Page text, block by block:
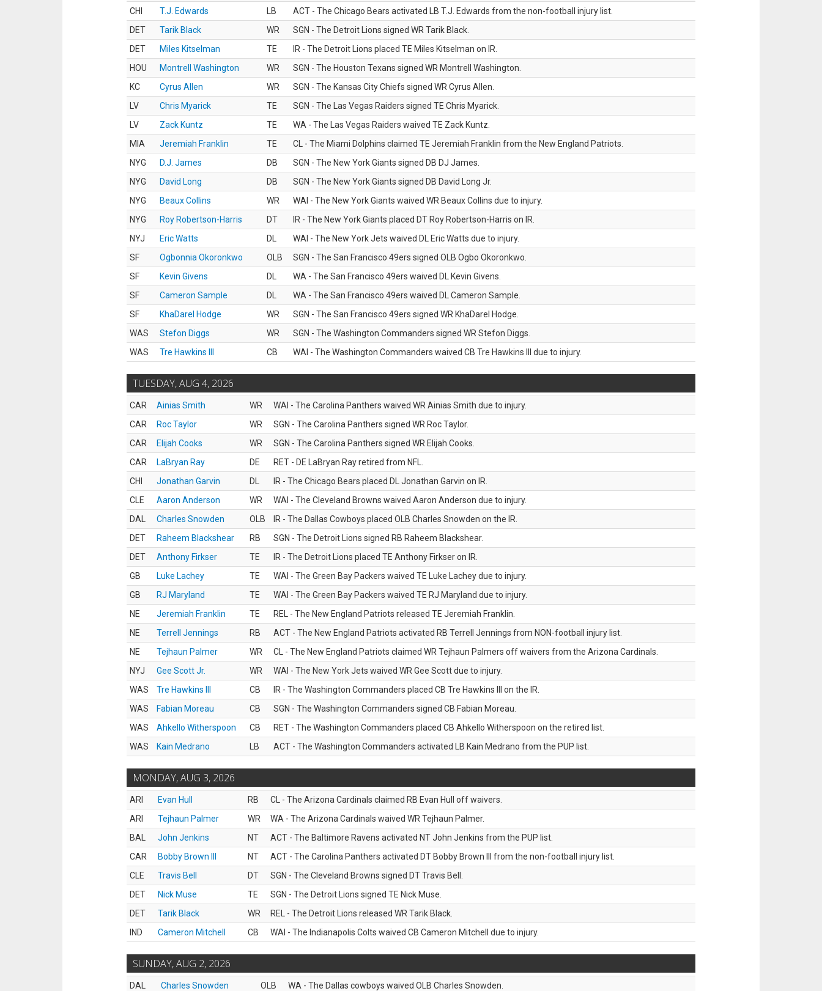
CHI
T.J. Edwards LB
ACT - The Chicago Bears activated LB T.J. Edwards from the non-football injury list.
DET
Tarik Black WR
SGN - The Detroit Lions signed WR Tarik Black.
DET
Miles Kitselman TE
IR - The Detroit Lions placed TE Miles Kitselman on IR.
HOU
Montrell Washington WR
SGN - The Houston Texans signed WR Montrell Washington.
KC
Cyrus Allen WR
SGN - The Kansas City Chiefs signed WR Cyrus Allen.
LV
Chris Myarick TE
SGN - The Las Vegas Raiders signed TE Chris Myarick.
LV
Zack Kuntz TE
WA - The Las Vegas Raiders waived TE Zack Kuntz.
MIA
Jeremiah Franklin TE
CL - The Miami Dolphins claimed TE Jeremiah Franklin from the New England Patriots.
NYG
D.J. James DB
SGN - The New York Giants signed DB DJ James.
NYG
David Long DB
SGN - The New York Giants signed DB David Long Jr.
NYG
Beaux Collins WR
WAI - The New York Giants waived WR Beaux Collins due to injury.
NYG
Roy Robertson-Harris DT
IR - The New York Giants placed DT Roy Robertson-Harris on IR.
NYJ
Eric Watts DL
WAI - The New York Jets waived DL Eric Watts due to injury.
SF
Ogbonnia Okoronkwo OLB
SGN - The San Francisco 49ers signed OLB Ogbo Okoronkwo.
SF
Kevin Givens DL
WA - The San Francisco 49ers waived DL Kevin Givens.
SF
Cameron Sample DL
WA - The San Francisco 49ers waived DL Cameron Sample.
SF
KhaDarel Hodge WR
SGN - The San Francisco 49ers signed WR KhaDarel Hodge.
WAS
Stefon Diggs WR
SGN - The Washington Commanders signed WR Stefon Diggs.
WAS
Tre Hawkins III CB WAI - The Washington Commanders waived CB Tre Hawkins III due to injury.
TUESDAY, AUG 4, 2026
CAR Ainias Smith WR
WAI - The Carolina Panthers waived WR Ainias Smith due to injury.
CAR
Roc Taylor WR
SGN - The Carolina Panthers signed WR Roc Taylor.
CAR
Elijah Cooks WR
SGN - The Carolina Panthers signed WR Elijah Cooks.
CAR
LaBryan Ray DE
RET - DE LaBryan Ray retired from NFL.
CHI
Jonathan Garvin DL
IR - The Chicago Bears placed DL Jonathan Garvin on IR.
CLE
Aaron Anderson WR
WAI - The Cleveland Browns waived Aaron Anderson due to injury.
DAL
Charles Snowden OLB
IR - The Dallas Cowboys placed OLB Charles Snowden on the IR.
DET
Raheem Blackshear RB
SGN - The Detroit Lions signed RB Raheem Blackshear.
DET
Anthony Firkser TE
IR - The Detroit Lions placed TE Anthony Firkser on IR.
GB
Luke Lachey TE
WAI - The Green Bay Packers waived TE Luke Lachey due to injury.
GB
RJ Maryland TE
WAI - The Green Bay Packers waived TE RJ Maryland due to injury.
NE
Jeremiah Franklin TE
REL - The New England Patriots released TE Jeremiah Franklin.
NE
Terrell Jennings RB
ACT - The New England Patriots activated RB Terrell Jennings from NON-football injury list.
NE
Tejhaun Palmer WR
CL - The New England Patriots claimed WR Tejhaun Palmers off waivers from the Arizona Cardinals.
NYJ
Gee Scott Jr. WR
WAI - The New York Jets waived WR Gee Scott due to injury.
WAS
Tre Hawkins III CB
IR - The Washington Commanders placed CB Tre Hawkins III on the IR.
WAS
Fabian Moreau CB
SGN - The Washington Commanders signed CB Fabian Moreau.
WAS
Ahkello Witherspoon CB
RET - The Washington Commanders placed CB Ahkello Witherspoon on the retired list.
WAS
Kain Medrano LB ACT - The Washington Commanders activated LB Kain Medrano from the PUP list.
MONDAY, AUG 3, 2026
ARI Evan Hull RB
CL - The Arizona Cardinals claimed RB Evan Hull off waivers.
ARI
Tejhaun Palmer WR
WA - The Arizona Cardinals waived WR Tejhaun Palmer.
BAL
John Jenkins NT
ACT - The Baltimore Ravens activated NT John Jenkins from the PUP list.
CAR
Bobby Brown III NT
ACT - The Carolina Panthers activated DT Bobby Brown III from the non-football injury list.
CLE
Travis Bell DT
SGN - The Cleveland Browns signed DT Travis Bell.
DET
Nick Muse TE
SGN - The Detroit Lions signed TE Nick Muse.
DET
Tarik Black WR
REL - The Detroit Lions released WR Tarik Black.
IND
Cameron Mitchell CB WAI - The Indianapolis Colts waived CB Cameron Mitchell due to injury.
SUNDAY, AUG 2, 2026
DAL Charles Snowden OLB
WA - The Dallas cowboys waived OLB Charles Snowden.